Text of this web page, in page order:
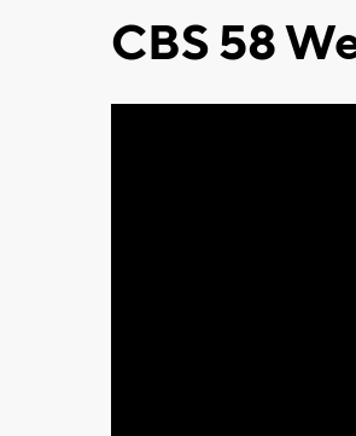
CBS 58